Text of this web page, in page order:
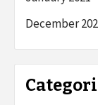
December